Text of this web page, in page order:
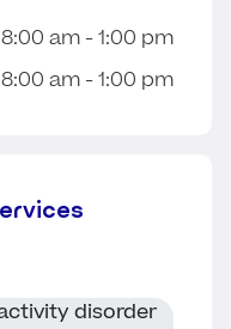
8:00 am - 1:00 pm
8:00 am - 1:00 pm
disorder